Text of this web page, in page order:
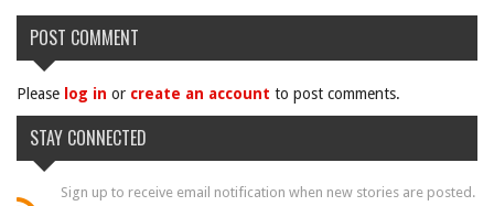
POST COMMENT
Please log in or create an account to post comments.
STAY CONNECTED
Sign up to receive email notification when new stories are posted.